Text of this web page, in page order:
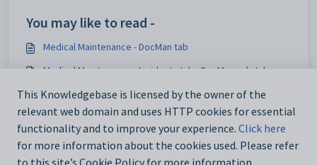
You may like to read -
Medical Maintenance - DocMan tab
Medical Maintenance - Incidents tab - DocMan sub-tab
Current Student Maintenance - DocMan tab
Current Student Maintenance - DocMan bar
This Knowledgebase is licensed by the owner of the
relevant web domain and uses HTTP cookies for essential
functionality and to improve your experience. Click here
for more information about the cookies used. Please refer